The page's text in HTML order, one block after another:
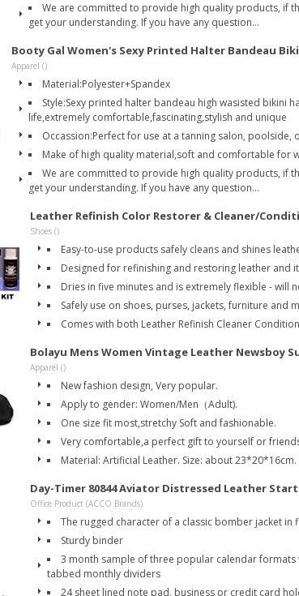
We are committed to provide high quality products, if
get your understanding. If you have any question...
Booty Gal Women's Sexy Printed Halter Bandeau
Apparel ()
Material:Polyester+Spandex
Style:Sexy printed halter bandeau high wasisted bikini
life,extremely comfortable,fascinating,stylish and unique
Occassion:Perfect for use at a tanning salon, poolside,
Make of high quality material,soft and comfortable for
We are committed to provide high quality products, if
get your understanding. If you have any question...
Leather Refinish Color Restorer & Cleaner/
Shoes ()
Easy-to-use products safely cleans and shines
Designed for refinishing and restoring leather and
Dries in five minutes and is extremely flexible - will
Safely use on shoes, purses, jackets, furniture and
Comes with both Leather Refinish Cleaner
Bolayu Mens Women Vintage Leather Newsboy
Apparel ()
New fashion design, Very popular.
Apply to gender: Women/Men（Adult).
One size fit most,stretchy Soft and fashionable.
Very comfortable,a perfect gift to yourself or
Material: Artificial Leather. Size: about 23*20*16cm.
Day-Timer 80844 Aviator Distressed Leather
Office Product (ACCO Brands)
The rugged character of a classic bomber jacket in
Sturdy binder
3 month sample of three popular calendar
tabbed monthly dividers
24 sheet lined note pad, business or credit card